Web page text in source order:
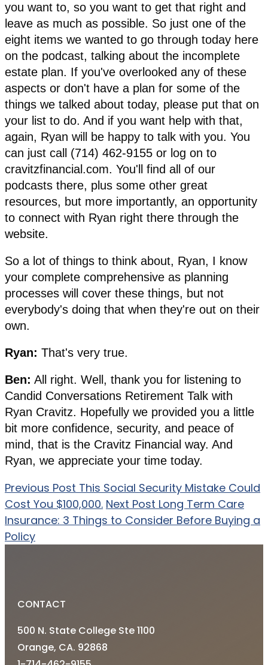
you want to, so you want to get that right and
leave as much as possible. So just one of the
eight items we wanted to go through today here
on the podcast, talking about the incomplete
estate plan. If you've overlooked any of these
aspects or don't have a plan for some of the
things we talked about today, please put that on
your list to do. And if you want help with that,
again, Ryan will be happy to talk with you. You
can just call (714) 462-9155 or log on to
cravitzfinancial.com. You'll find all of our
podcasts there, plus some other great
resources, but more importantly, an opportunity
to connect with Ryan right there through the
website.
So a lot of things to think about, Ryan, I know
your complete comprehensive as planning
processes will cover these things, but not
everybody's doing that when they're out on their
own.
Ryan: That's very true.
Ben: All right. Well, thank you for listening to
Candid Conversations Retirement Talk with
Ryan Cravitz. Hopefully we provided you a little
bit more confidence, security, and peace of
mind, that is the Cravitz Financial way. And
Ryan, we appreciate your time today.
Previous Post This Social Security Mistake Could
Cost You $100,000. Next Post Long Term Care
Insurance: 3 Things to Consider Before Buying a
Policy
CONTACT
500 N. State College Ste 1100
Orange, CA. 92868